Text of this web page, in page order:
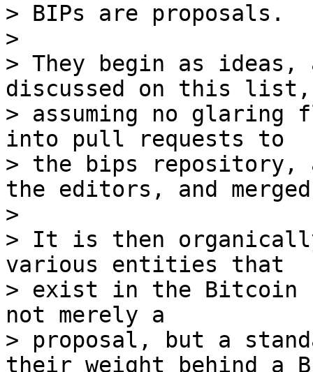
> BIPs are proposals.
>
> They begin as ideas,
discussed on this list,
> assuming no glaring
into pull requests to
> the bips repository,
the editors, and
>
> It is then
various entities that
> exist in the
not merely a
> proposal, but a
their weight behind a